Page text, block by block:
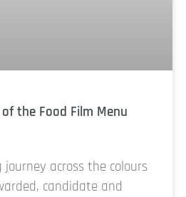
the Food Film Menu
across the colours
candidate and